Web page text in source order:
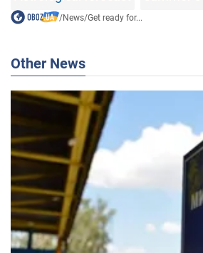
/News/Get ready for...
Other News